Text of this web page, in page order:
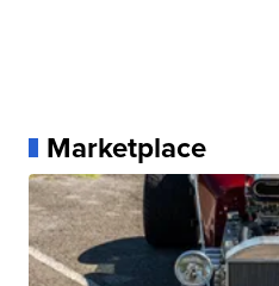
Marketplace